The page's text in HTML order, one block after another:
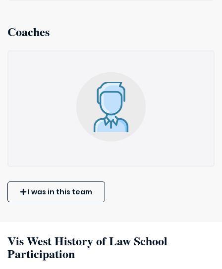
Coaches
I was in this team
Vis West History of Law School
Participation